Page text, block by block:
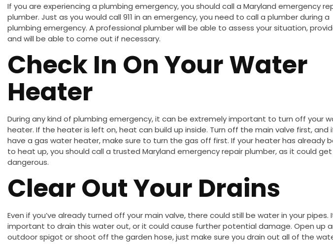
If you are experiencing a plumbing emergency, you should call a Maryland emergency
plumber. Just as you would call 911 in an emergency, you need to call a plumber during a
plumbing emergency. A professional plumber will be able to assess your situation,
and will be able to come out if necessary.
Check In On Your Water
Heater
During any kind of plumbing emergency, it can be extremely important to turn off your
heater. If the heater is left on, heat can build up inside. Turn off the main valve first, and
have a gas water heater, make sure to turn the gas off first. If your heater has already
to heat up, you should call a trusted Maryland emergency repair plumber, as it could get
dangerous.
Clear Out Your Drains
Even if you’ve already turned off your main valve, there could still be water in your pipes.
important to drain this water out, or it could cause further potential damage. Open up
outdoor spigot or shoot off the garden hose, just make sure you drain out all of the